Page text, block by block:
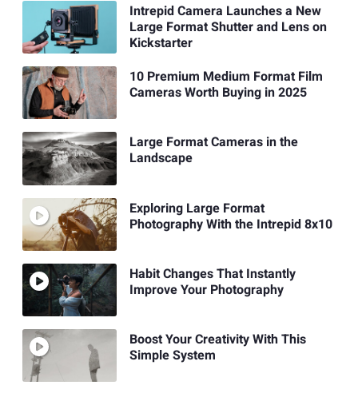
Intrepid Camera Launches a New
Large Format Shutter and Lens on
Kickstarter
10 Premium Medium Format Film
Cameras Worth Buying in 2025
Large Format Cameras in the
Landscape
Exploring Large Format
Photography With the Intrepid 8x10
Habit Changes That Instantly
Improve Your Photography
Boost Your Creativity With This
Simple System